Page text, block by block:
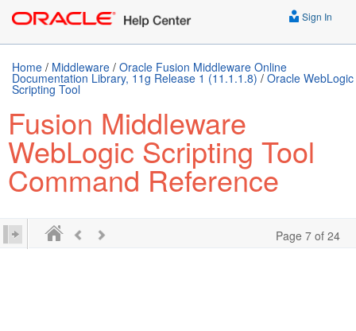
Sign In
Home / Middleware / Oracle Fusion Middleware Online
Documentation Library, 11g Release 1 (11.1.1.8) / Oracle WebLogic
Scripting Tool
Fusion Middleware
WebLogic Scripting Tool
Command Reference
Page 7 of 24